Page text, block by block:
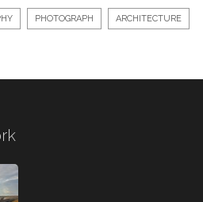
PHOTOGRAPH ARCHITECTURE